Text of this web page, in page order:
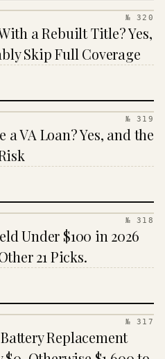
№ 320
a Rebuilt Title? Yes,
Skip Full Coverage
№ 319
VA Loan? Yes, and the
№ 318
Under $100 in 2026
21 Picks.
№ 317
Replacement